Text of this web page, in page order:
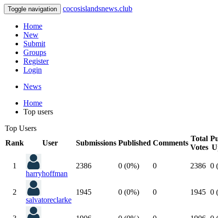
Toggle navigation cocosislandsnews.club
Home
New
Submit
Groups
Register
Login
News
Home
Top users
Top Users
Rank
User Submissions Published Comments
Total
Votes
1
harryhoffman
2386 0 (0%) 0 2386 0
2
salvatoreclarke
1945 0 (0%) 0 1945 0